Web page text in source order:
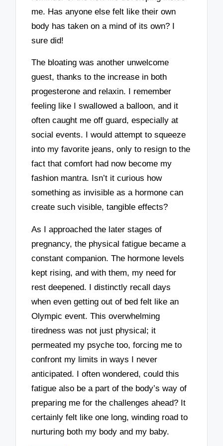
me. Has anyone else felt like their own
body has taken on a mind of its own? I
sure did!
The bloating was another unwelcome
guest, thanks to the increase in both
progesterone and relaxin. I remember
feeling like I swallowed a balloon, and it
often caught me off guard, especially at
social events. I would attempt to squeeze
into my favorite jeans, only to resign to the
fact that comfort had now become my
fashion mantra. Isn’t it curious how
something as invisible as a hormone can
create such visible, tangible effects?
As I approached the later stages of
pregnancy, the physical fatigue became a
constant companion. The hormone levels
kept rising, and with them, my need for
rest deepened. I distinctly recall days
when even getting out of bed felt like an
Olympic event. This overwhelming
tiredness was not just physical; it
permeated my psyche too, forcing me to
confront my limits in ways I never
anticipated. I often wondered, could this
fatigue also be a part of the body’s way of
preparing me for the challenges ahead? It
certainly felt like one long, winding road to
nurturing both my body and my baby.